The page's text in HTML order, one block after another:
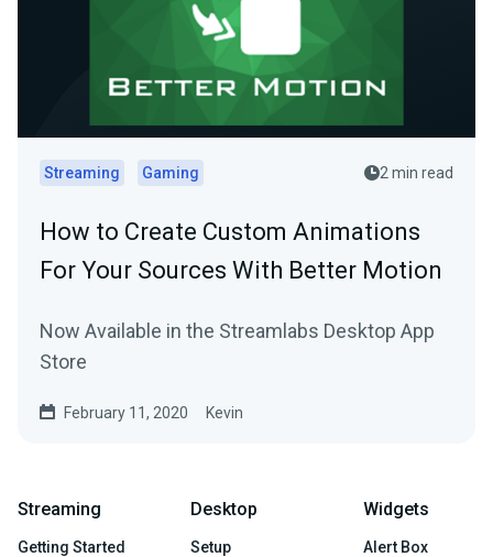
Streaming Gaming 2 min read
How to Create Custom Animations
For Your Sources With Better Motion
Now Available in the Streamlabs Desktop App
Store
February 11, 2020 Kevin
Streaming
Getting Started
Desktop
Setup
Widgets
Alert Box